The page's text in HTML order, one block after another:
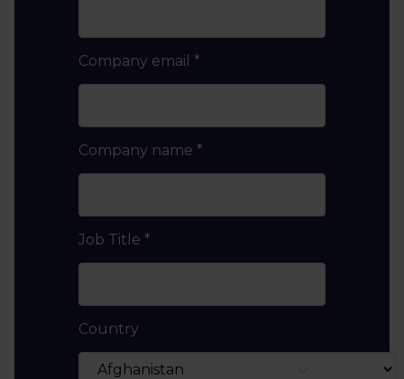
Company email *
Company name *
Job Title *
Country